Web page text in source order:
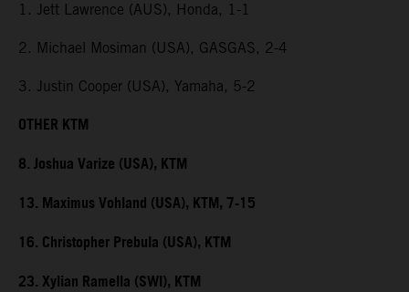
1. Jett Lawrence (AUS), Honda, 1-1
2. Michael Mosiman (USA), GASGAS, 2-4
3. Justin Cooper (USA), Yamaha, 5-2
OTHER KTM
8. Joshua Varize (USA), KTM
13. Maximus Vohland (USA), KTM, 7-15
16. Christopher Prebula (USA), KTM
23. Xylian Ramella (SWI), KTM